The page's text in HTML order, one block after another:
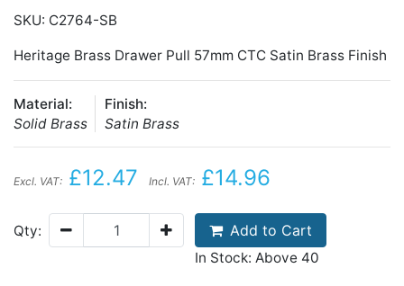
SKU: C2764-SB
Heritage Brass Drawer Pull 57mm CTC Satin Brass Finish
Material:
Solid Brass
Finish:
Satin Brass
Excl. VAT: £12.47 Incl. VAT: £14.96
Qty: Add to Cart
In Stock: Above 40